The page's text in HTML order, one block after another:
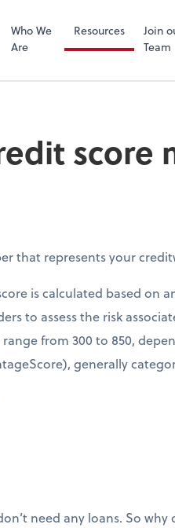
Who We
Are
Resources
Join
Team
score
that represents your
is calculated based on
to assess the risk
from 300 to 850,
generally
need any loans. So